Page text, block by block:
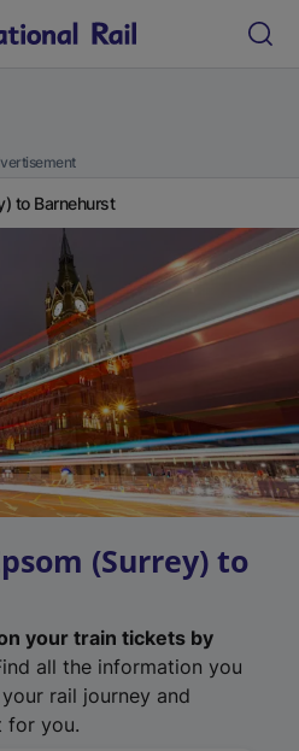
to Barnehurst
(Surrey) to
your train tickets by
all the information you
rail journey and
for you.